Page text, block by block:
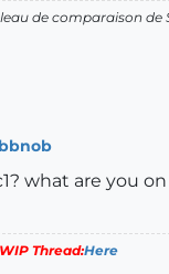
de comparaison
what are you
Thread:Here